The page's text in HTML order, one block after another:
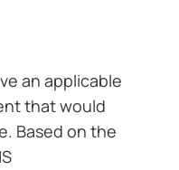
an applicable
that would
Based on the